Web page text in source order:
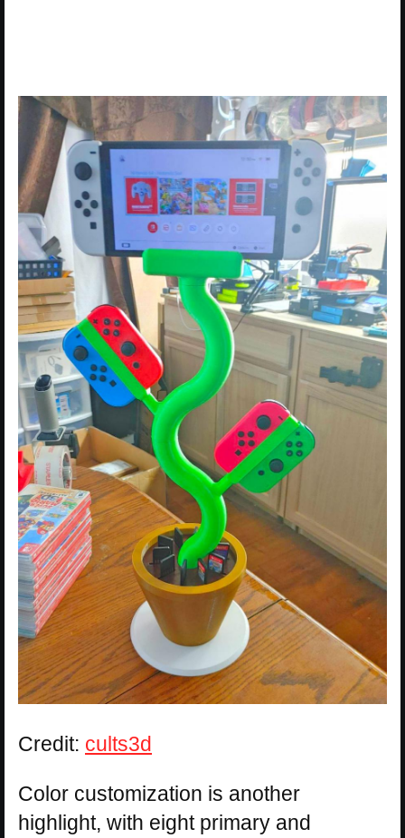
Credit: cults3d
Color customization is another
highlight, with eight primary and